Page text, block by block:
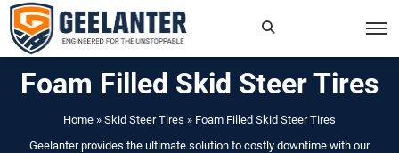
Search
Foam Filled Skid Steer Tires
Home » Skid Steer Tires » Foam Filled Skid Steer Tires
Geelanter provides the ultimate solution to costly downtime with our